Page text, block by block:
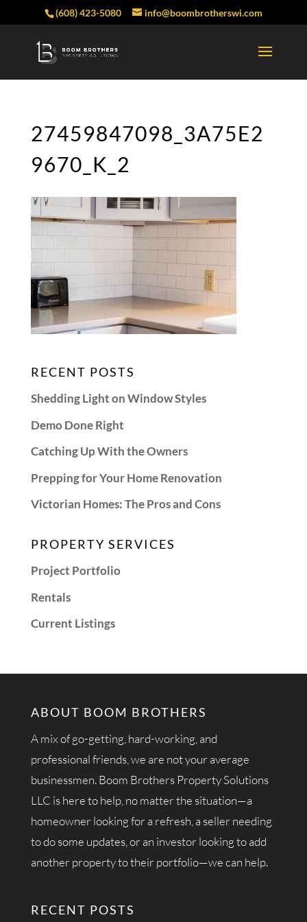
(608) 423-5080 info@boombrotherswi.com
27459847098_3A75E2
9670_K_2
RECENT POSTS
Shedding Light on Window Styles
Demo Done Right
Catching Up With the Owners
Prepping for Your Home Renovation
Victorian Homes: The Pros and Cons
PROPERTY SERVICES
Project Portfolio
Rentals
Current Listings
ABOUT BOOM BROTHERS
A mix of go-getting, hard-working, and
professional friends, we are not your average
businessmen. Boom Brothers Property Solutions
LLC is here to help, no matter the situation—a
homeowner looking for a refresh, a seller needing
to do some updates, or an investor looking to add
another property to their portfolio—we can help.
RECENT POSTS